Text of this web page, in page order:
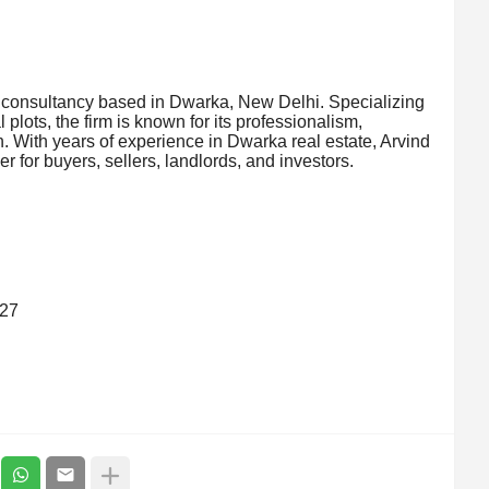
based in Dwarka, New Delhi. Specializing
the firm is known for its professionalism,
With years of experience in Dwarka real estate, Arvind
for buyers, sellers, landlords, and investors.